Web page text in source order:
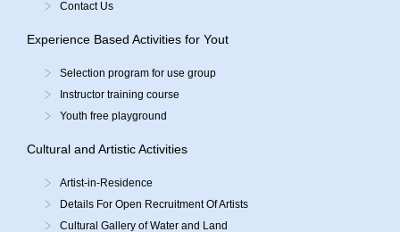
Contact Us
Experience Based Activities for Yout
Selection program for use group
Instructor training course
Youth free playground
Cultural and Artistic Activities
Artist-in-Residence
Details For Open Recruitment Of Artists
Cultural Gallery of Water and Land